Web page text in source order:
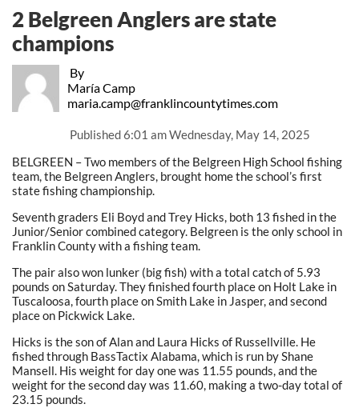
By
María Camp
maria.camp@franklincountytimes.com
Published6:01 am Wednesday, May 14, 2025
2 Belgreen Anglers are state
champions
BELGREEN – Two members of the Belgreen High School fishing
team, the Belgreen Anglers, brought home the school’s first
state fishing championship.
Seventh graders Eli Boyd and Trey Hicks, both 13 fished in the
Junior/Senior combined category. Belgreen is the only school in
Franklin County with a fishing team.
The pair also won lunker (big fish) with a total catch of 5.93
pounds on Saturday. They finished fourth place on Holt Lake in
Tuscaloosa, fourth place on Smith Lake in Jasper, and second
place on Pickwick Lake.
Hicks is the son of Alan and Laura Hicks of Russellville. He
fished through BassTactix Alabama, which is run by Shane
Mansell. His weight for day one was 11.55 pounds, and the
weight for the second day was 11.60, making a two-day total of
23.15 pounds.